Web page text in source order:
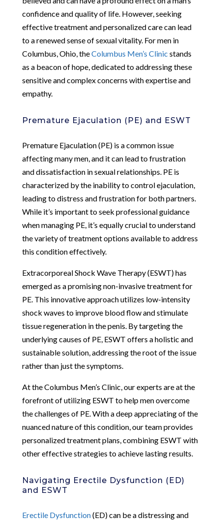
confidence and quality of life. However, seeking
effective treatment and personalized care can lead
to a renewed sense of sexual vitality. For men in
Columbus, Ohio, theColumbus Men’s Clinic stands
as a beacon of hope, dedicated to addressing these
sensitive and complex concerns with expertise and
empathy.
Premature Ejaculation (PE) and ESWT
Premature Ejaculation (PE) is a common issue
affecting many men, and it can lead to frustration
and dissatisfaction in sexual relationships. PE is
characterized by the inability to control ejaculation,
leading to distress and frustration for both partners.
While it’s important to seek professional guidance
when managing PE, it’s equally crucial to understand
the variety of treatment options available to address
this condition effectively.
Extracorporeal Shock Wave Therapy (ESWT) has
emerged as a promising non-invasive treatment for
PE. This innovative approach utilizes low-intensity
shock waves to improve blood flow and stimulate
tissue regeneration in the penis. By targeting the
underlying causes of PE, ESWT offers a holistic and
sustainable solution, addressing the root of the issue
rather than just the symptoms.
At the Columbus Men’s Clinic, our experts are at the
forefront of utilizing ESWT to help men overcome
the challenges of PE. With a deep appreciating of the
nuanced nature of this condition, our team provides
personalized treatment plans, combining ESWT with
other effective strategies to achieve lasting results.
Navigating Erectile Dysfunction (ED)
and ESWT
Erectile Dysfunction(ED) can be a distressing and